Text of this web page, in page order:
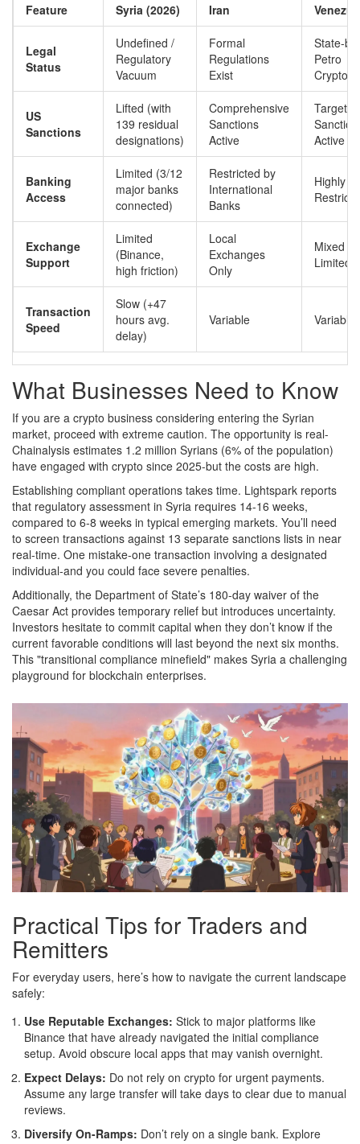
Feature
Syria (2026) Iran
Legal
Status
Undefined /
Regulatory
Vacuum
Formal
Regulations
Exist
State-
Petro
US
Sanctions
Lifted (with
139 residual
designations)
Comprehensive
Sanctions
Active
Targeted
Active
Banking
Access
Limited (3/12
major banks
connected)
Restricted by
International
Banks
Highly
Exchange
Support
Limited
(Binance,
high friction)
Local
Exchanges
Only
Mixed
Limited
Transaction
Speed
Slow (+47
hours avg.
delay)
Variable Variable
What Businesses Need to Know
If you are a crypto business considering entering the Syrian
market, proceed with extreme caution. The opportunity is real-
Chainalysis estimates 1.2 million Syrians (6% of the population)
have engaged with crypto since 2025-but the costs are high.
Establishing compliant operations takes time. Lightspark reports
that regulatory assessment in Syria requires 14-16 weeks,
compared to 6-8 weeks in typical emerging markets. You’ll need
to screen transactions against 13 separate sanctions lists in near
real-time. One mistake-one transaction involving a designated
individual-and you could face severe penalties.
Additionally, the Department of State’s 180-day waiver of the
Caesar Act provides temporary relief but introduces uncertainty.
Investors hesitate to commit capital when they don’t know if the
current favorable conditions will last beyond the next six months.
This "transitional compliance minefield" makes Syria a challenging
playground for blockchain enterprises.
Practical Tips for Traders and
Remitters
For everyday users, here’s how to navigate the current landscape
safely:
Use Reputable Exchanges: Stick to major platforms like
Binance that have already navigated the initial compliance
setup. Avoid obscure local apps that may vanish overnight.
Expect Delays: Do not rely on crypto for urgent payments.
Assume any large transfer will take days to clear due to manual
reviews.
Diversify On-Ramps: Don’t rely on a single bank. Explore